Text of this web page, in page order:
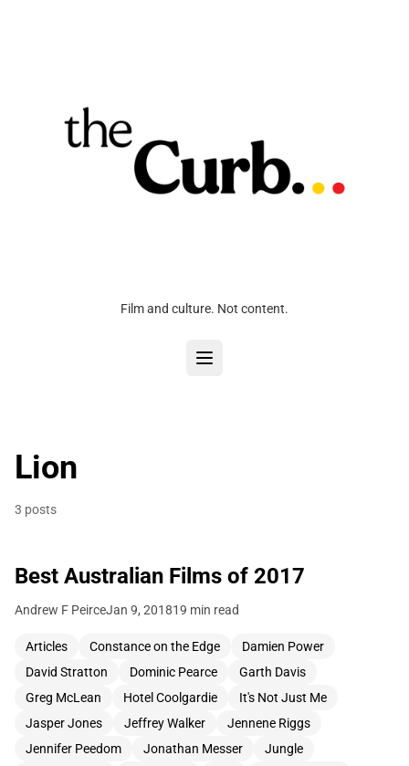
Film and culture. Not content.
Lion
3 posts
Best Australian Films of 2017
Andrew F PeirceJan 9, 201819 min read
Articles Constance on the Edge
Damien Power
David Stratton
Dominic Pearce
Garth Davis
Greg McLean
Hotel Coolgardie
It's Not Just Me
Jasper Jones
Jeffrey Walker
Jennene Riggs
Jennifer Peedom
Jonathan Messer
Jungle